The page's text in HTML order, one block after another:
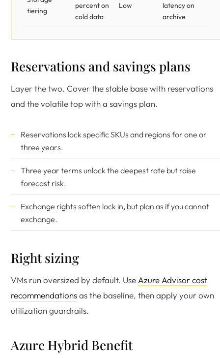
tiering
percent on
cold data
Low
latency on
archive
Reservations and savings plans
Layer the two. Cover the stable base with reservations
and the volatile top with a savings plan.
Reservations lock specific SKUs and regions for one or
three years.
Three year terms unlock the deepest rate but raise
forecast risk.
Exchange rights soften lock in, but plan as if you cannot
exchange.
Right sizing
VMs run oversized by default. Use Azure Advisor cost
recommendationsas the baseline, then apply your own
utilization guardrails.
Azure Hybrid Benefit